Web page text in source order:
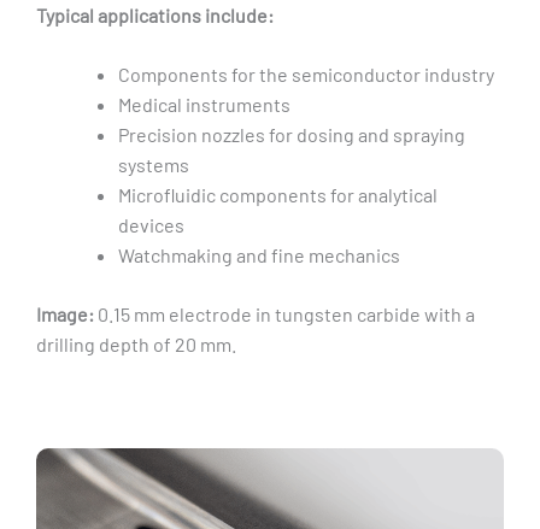
Typical applications include:
Components for the semiconductor industry
Medical instruments
Precision nozzles for dosing and spraying
systems
Microfluidic components for analytical
devices
Watchmaking and fine mechanics
Image: 0.15 mm electrode in tungsten carbide with a
drilling depth of 20 mm.